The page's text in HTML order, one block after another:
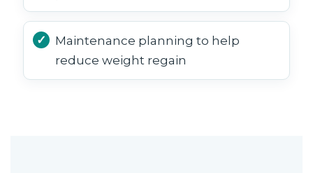
Maintenance planning to help
reduce weight regain